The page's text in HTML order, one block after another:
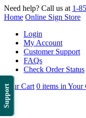
Support
Need help? Call us at 1-
Home Online Sign Store
Login
My Account
Customer Support
FAQs
Check Order Status
Your Cart 0 items in Your